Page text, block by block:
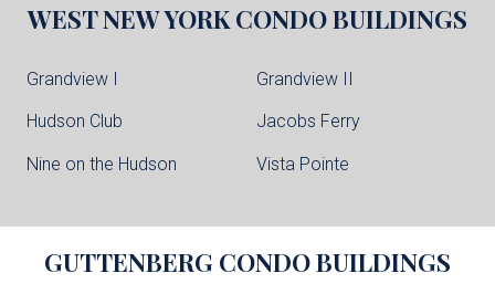
WEST NEW YORK CONDO BUILDINGS
Grandview I Grandview II
Hudson Club Jacobs Ferry
Nine on the Hudson Vista Pointe
GUTTENBERG CONDO BUILDINGS